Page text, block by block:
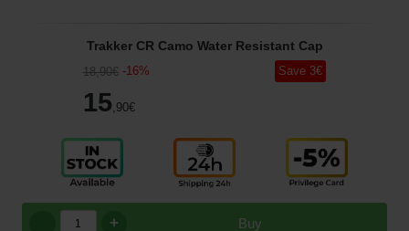
Trakker CR Camo Water Resistant Cap
18,90€ -16%
15 ,90€
Save 3€
Buy
+